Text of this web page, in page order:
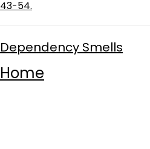
43-54.
Dependency Smells
Home